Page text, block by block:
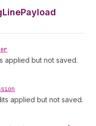
LinePayload
applied but not saved.
applied but not saved.